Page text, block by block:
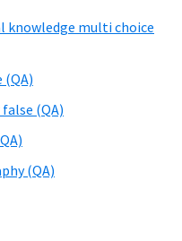
knowledge multi choice
(QA)
(QA)
(QA)